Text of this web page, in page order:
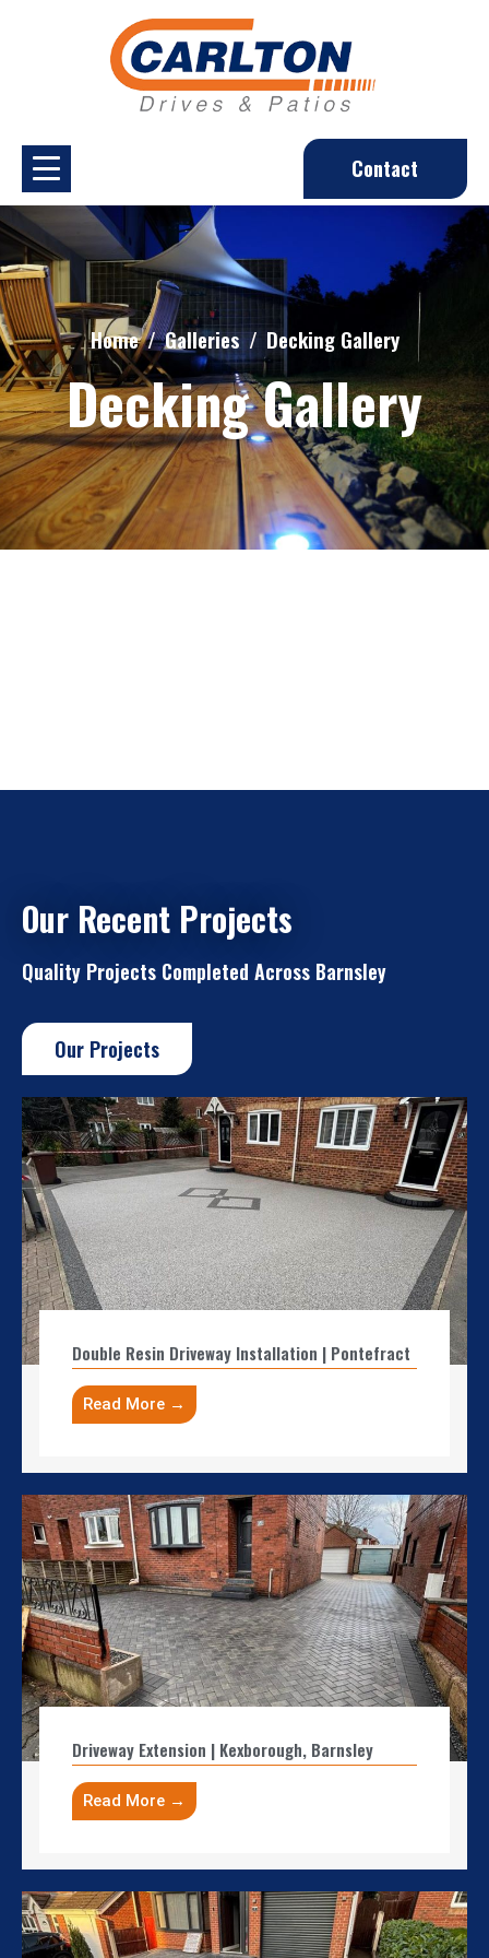
Contact
Home Galleries Decking Gallery
Decking Gallery
Our Recent Projects
Quality Projects Completed Across Barnsley
Our Projects
Double Resin Driveway Installation | Pontefract
Read More →
Driveway Extension | Kexborough, Barnsley
Read More →